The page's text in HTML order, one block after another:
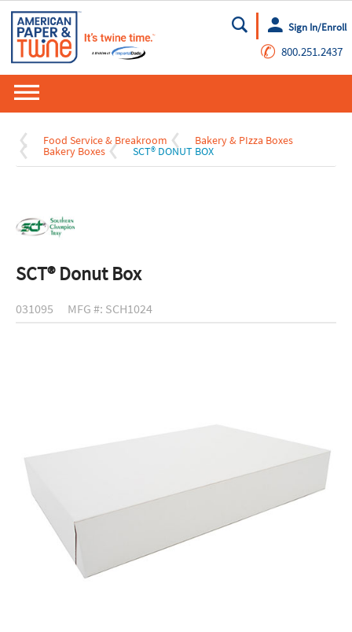
Go
Sign In/Enroll
✆ 800.251.2437
Food Service & Breakroom Bakery & PIzza Boxes
Bakery Boxes SCT® DONUT BOX
SCT® Donut Box
031095 MFG #: SCH1024